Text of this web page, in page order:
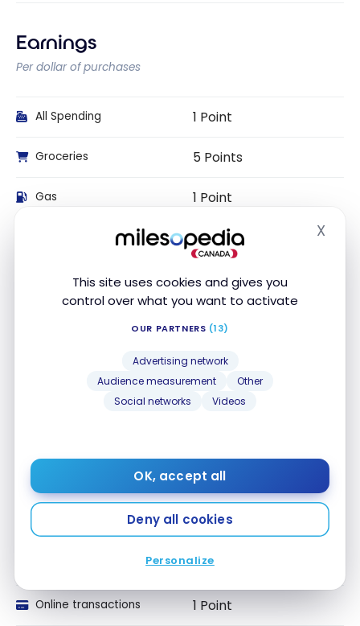
This site uses cookies and gives you
control over what you want to activate
OUR PARTNERS (13)
Advertising network
Audience measurement
Other
Social networks
Videos
OK, accept all
Deny all cookies
Personalize
X
Earnings
Per dollar of purchases
All Spending 1 Point
Groceries 5 Points
Gas 1 Point
Dining and Food
5 Points
Convenience Stores 1 Point
1 Point
1 Point
1 Point
Recurring Payments 5 Points
Telecom/Internet 5 Points
5 Points
Online transactions 1 Point